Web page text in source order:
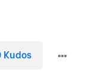
Kudos